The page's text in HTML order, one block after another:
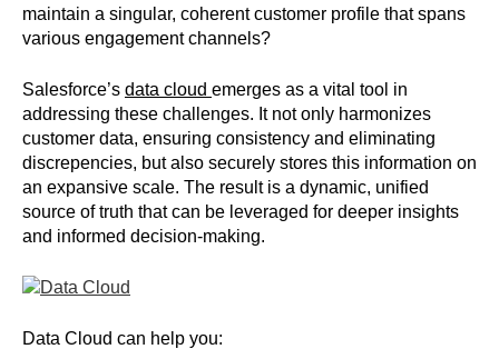
maintain a singular, coherent customer profile that spans
various engagement channels?
Salesforce’s data cloud emerges as a vital tool in
addressing these challenges. It not only harmonizes
customer data, ensuring consistency and eliminating
discrepencies, but also securely stores this information on
an expansive scale. The result is a dynamic, unified
source of truth that can be leveraged for deeper insights
and informed decision-making.
Data Cloud can help you: